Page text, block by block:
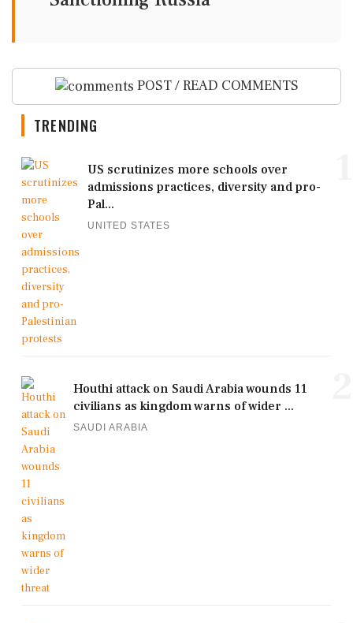
POST / READ COMMENTS
TRENDING
US scrutinizes more schools over
admissions practices, diversity and pro-
Pal...
UNITED STATES
Houthi attack on Saudi Arabia wounds 11
civilians as kingdom warns of wider ...
SAUDI ARABIA